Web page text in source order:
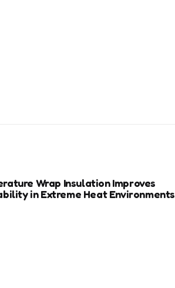
Wrap Insulation Improves
in Extreme Heat Environments